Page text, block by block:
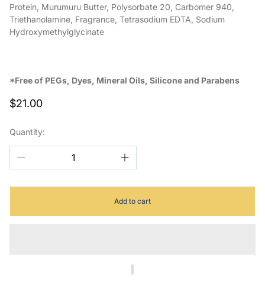
Protein, Murumuru Butter, Polysorbate 20, Carbomer 940,
Triethanolamine, Fragrance, Tetrasodium EDTA, Sodium
Hydroxymethylglycinate
*Free of PEGs, Dyes, Mineral Oils, Silicone and Parabens
Regular
$21.00
Quantity:
Add to cart